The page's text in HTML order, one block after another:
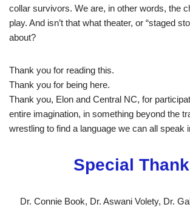
collar survivors. We are, in other words, the
play. And isn’t that what theater, or “staged
about?
Thank you for reading this.
Thank you for being here.
Thank you, Elon and Central NC, for
entire imagination, in something beyond the
wrestling to find a language we can all speak
Special
Dr. Connie Book, Dr. Aswani Volety, Dr.